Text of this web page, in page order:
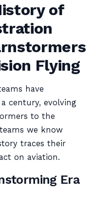
of
Flying
have
century, evolving
to the
we know
traces their
on aviation.
Era